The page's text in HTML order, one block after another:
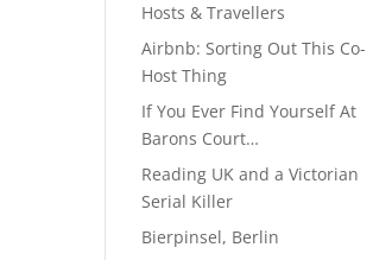
Hosts & Travellers
Airbnb: Sorting Out This Co-
Host Thing
If You Ever Find Yourself At
Barons Court…
Reading UK and a Victorian
Serial Killer
Bierpinsel, Berlin